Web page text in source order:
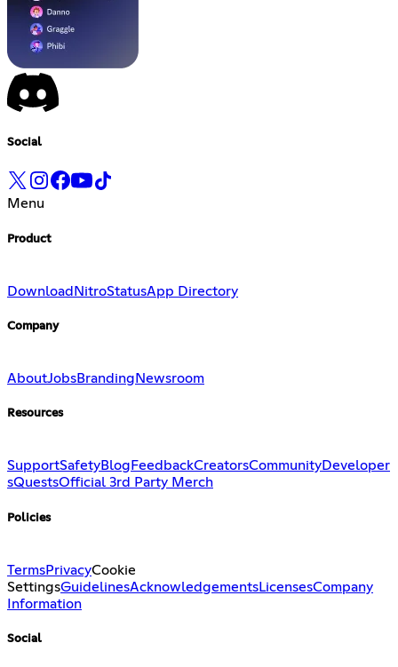
Social
Menu
Product
Download NitroStatusApp Directory
Company
AboutJobsBranding Newsroom
Resources
SupportSafetyBlog FeedbackCreatorsCommunityDeveloper
sQuestsOfficial 3rd Party Merch
Policies
TermsPrivacyCookie
SettingsGuidelinesAcknowledgementsLicensesCompany
Information
Social